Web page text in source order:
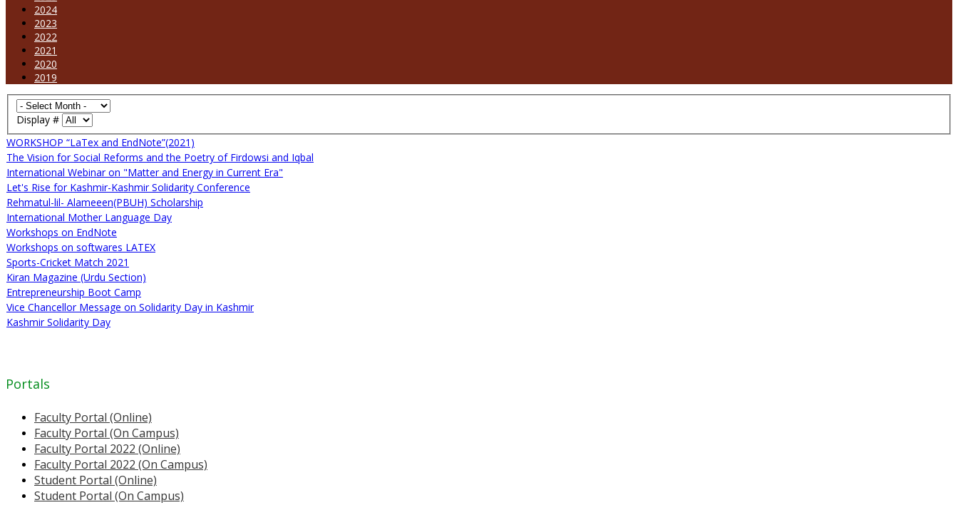
2024
2023
2022
2021
2020
2019
Display #
WORKSHOP “LaTex and EndNote”(2021)
The Vision for Social Reforms and the Poetry of Firdowsi and Iqbal
International Webinar on "Matter and Energy in Current Era"
Let's Rise for Kashmir-Kashmir Solidarity Conference
Rehmatul-lil- Alameeen(PBUH) Scholarship
International Mother Language Day
Workshops on EndNote
Workshops on softwares LATEX
Sports-Cricket Match 2021
Kiran Magazine (Urdu Section)
Entrepreneurship Boot Camp
Vice Chancellor Message on Solidarity Day in Kashmir
Kashmir Solidarity Day
Portals
Faculty Portal (Online)
Faculty Portal (On Campus)
Faculty Portal 2022 (Online)
Faculty Portal 2022 (On Campus)
Student Portal (Online)
Student Portal (On Campus)